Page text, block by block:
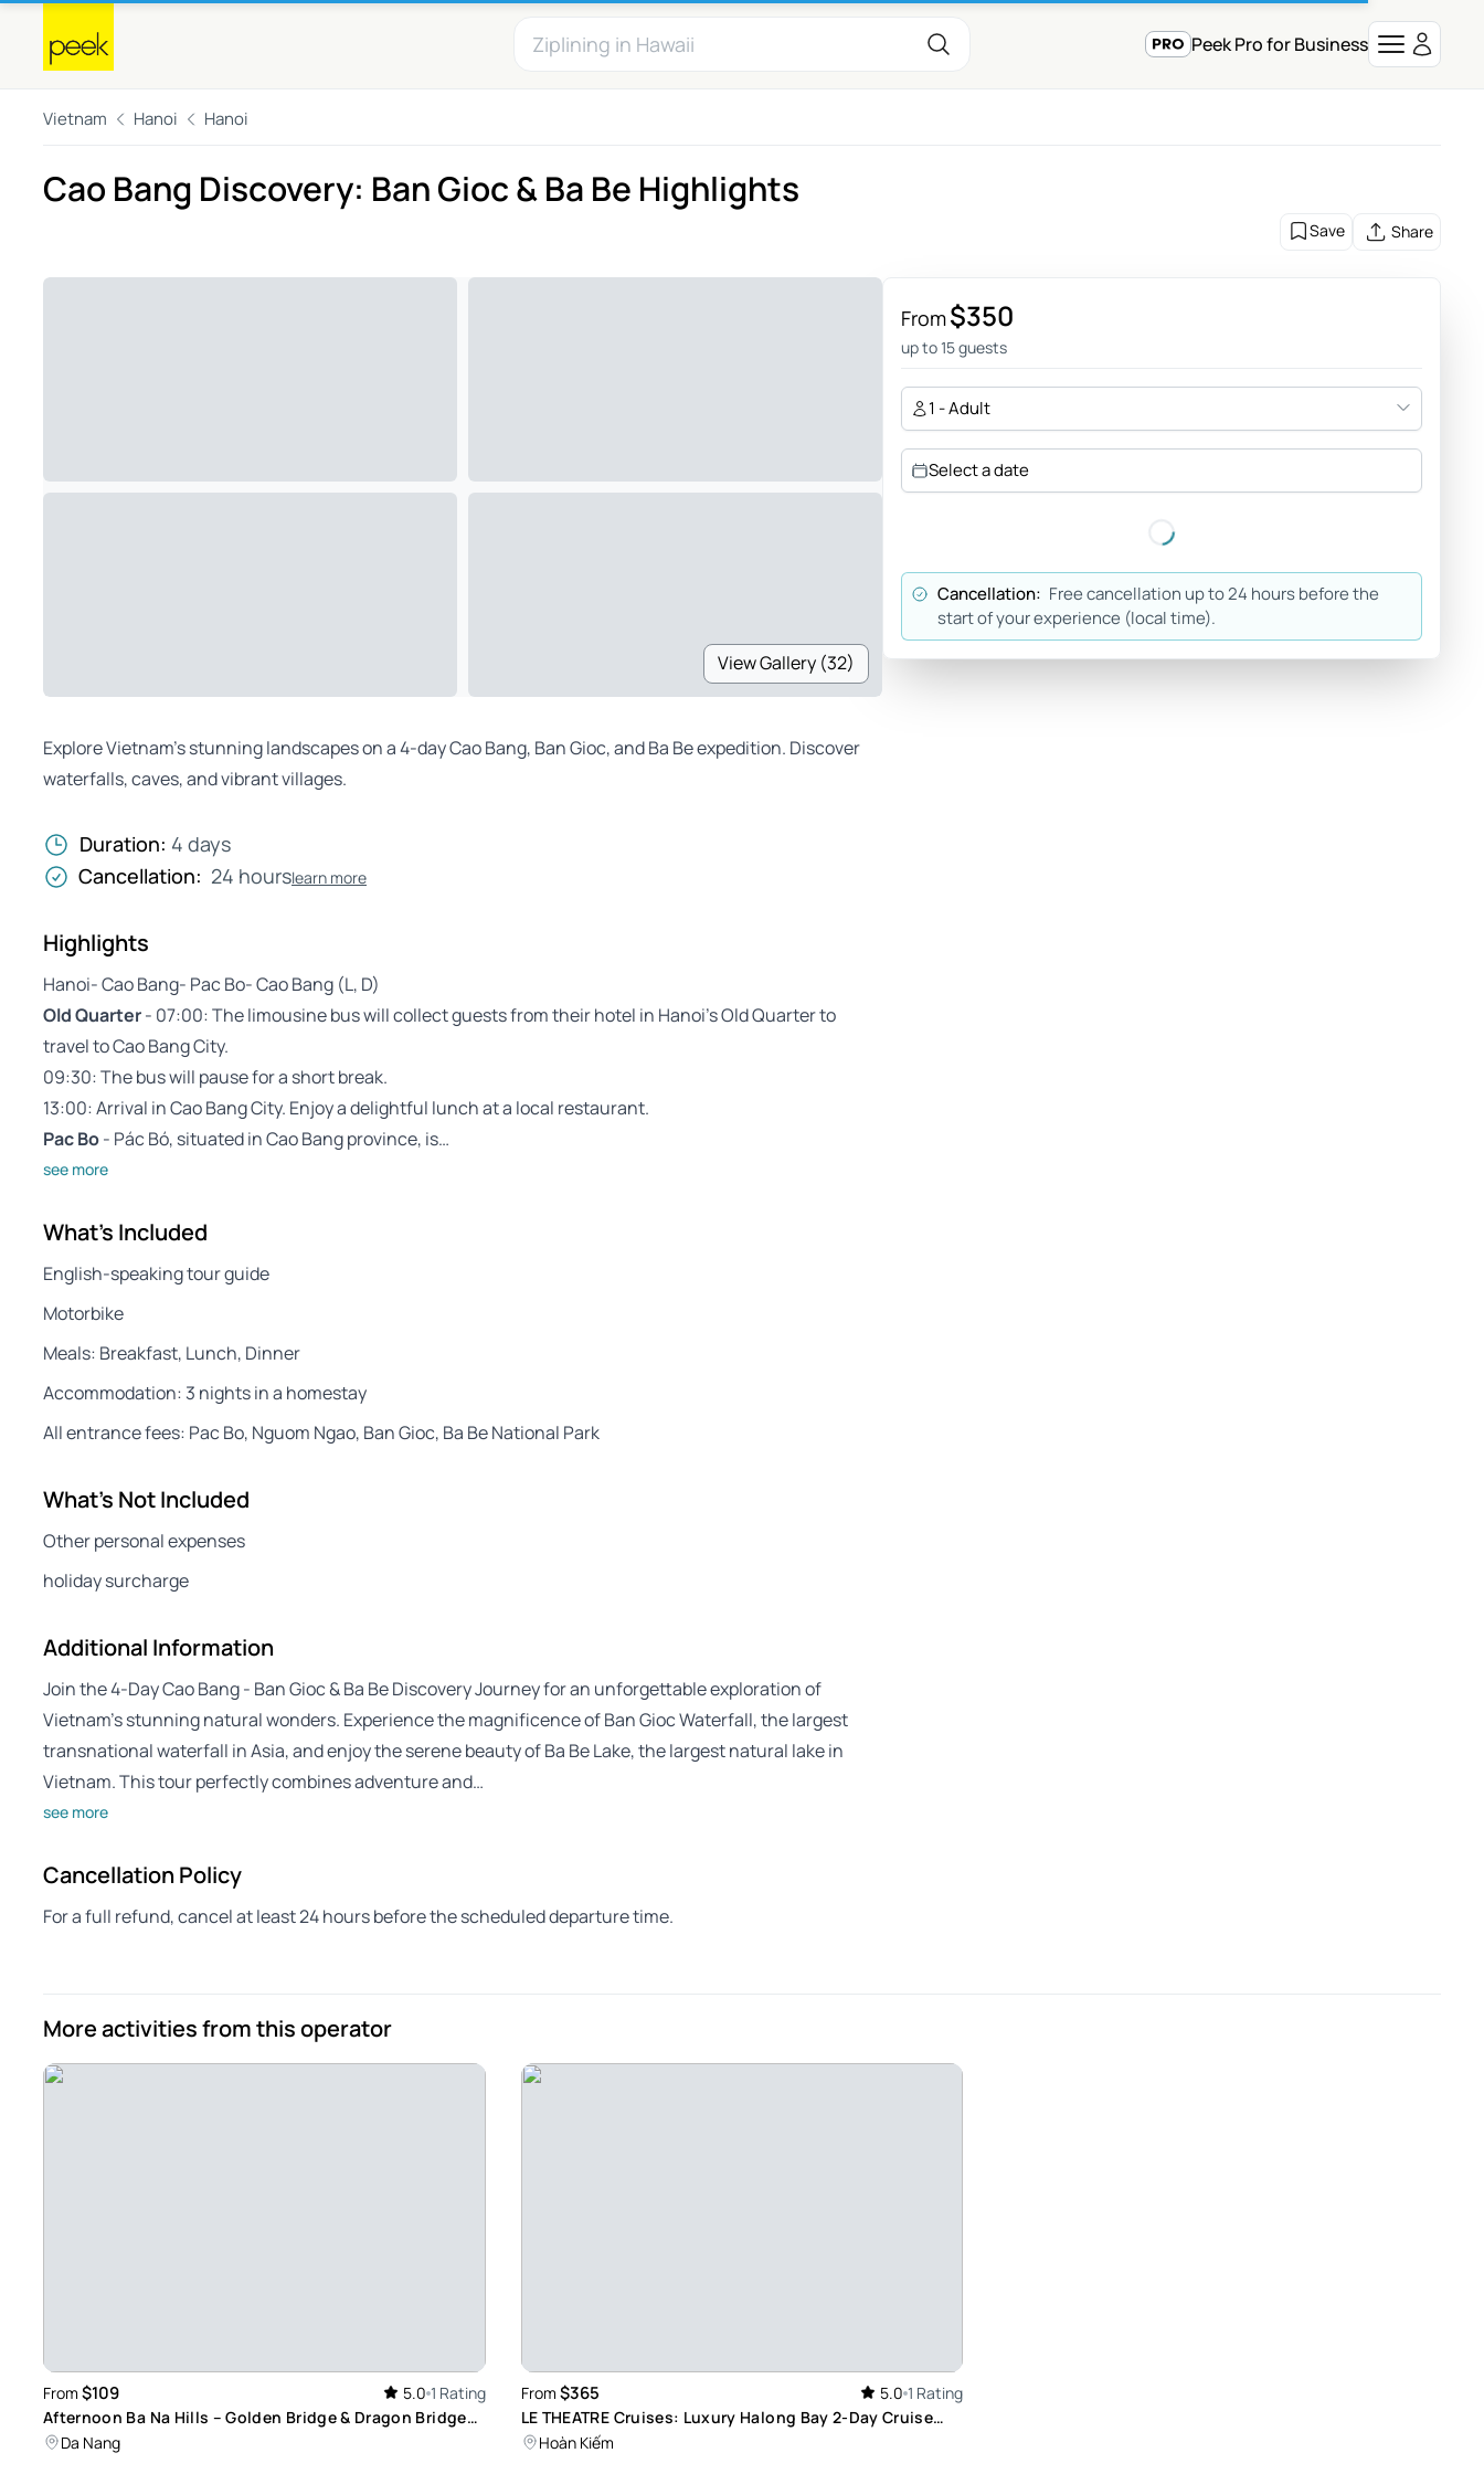
Peek Pro for Business
Vietnam Hanoi Hanoi
Cao Bang Discovery: Ban Gioc & Ba Be Highlights
Save Share
View Gallery (32)
Explore Vietnam’s stunning landscapes on a 4-day Cao Bang, Ban Gioc, and Ba Be expedition. Discover
waterfalls, caves, and vibrant villages.
Duration: 4 days
Cancellation: 24 hourslearn more
Highlights
Hanoi- Cao Bang- Pac Bo- Cao Bang (L, D)
Old Quarter- 07:00: The limousine bus will collect guests from their hotel in Hanoi’s Old Quarter to
travel to Cao Bang City.
09:30: The bus will pause for a short break.
13:00: Arrival in Cao Bang City. Enjoy a delightful lunch at a local restaurant.
Pac Bo- Pác Bó, situated in Cao Bang province, is…
see more
What's Included
English-speaking tour guide
Motorbike
Meals: Breakfast, Lunch, Dinner
Accommodation: 3 nights in a homestay
All entrance fees: Pac Bo, Nguom Ngao, Ban Gioc, Ba Be National Park
What's Not Included
Other personal expenses
holiday surcharge
Additional Information
Join the 4-Day Cao Bang - Ban Gioc & Ba Be Discovery Journey for an unforgettable exploration of
Vietnam’s stunning natural wonders. Experience the magnificence of Ban Gioc Waterfall, the largest
transnational waterfall in Asia, and enjoy the serene beauty of Ba Be Lake, the largest natural lake in
Vietnam. This tour perfectly combines adventure and…
see more
Cancellation Policy
For a full refund, cancel at least 24 hours before the scheduled departure time.
From$350
up to 15 guests
1 - Adult
Select a date
Cancellation: Free cancellation up to 24 hours before the
start of your experience (local time).
More activities from this operator
From $109 5.0 1 Rating
Afternoon Ba Na Hills – Golden Bridge & Dragon Bridge
By Night Tour
Da Nang
From $365 5.0 1 Rating
LE THEATRE Cruises: Luxury Halong Bay 2-Day Cruise
with Junior Suite Ocean View
Hoàn Kiếm